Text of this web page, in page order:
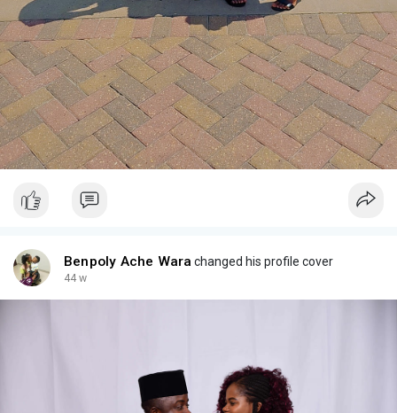
Benpoly Ache Wara changed his profile cover
44 w